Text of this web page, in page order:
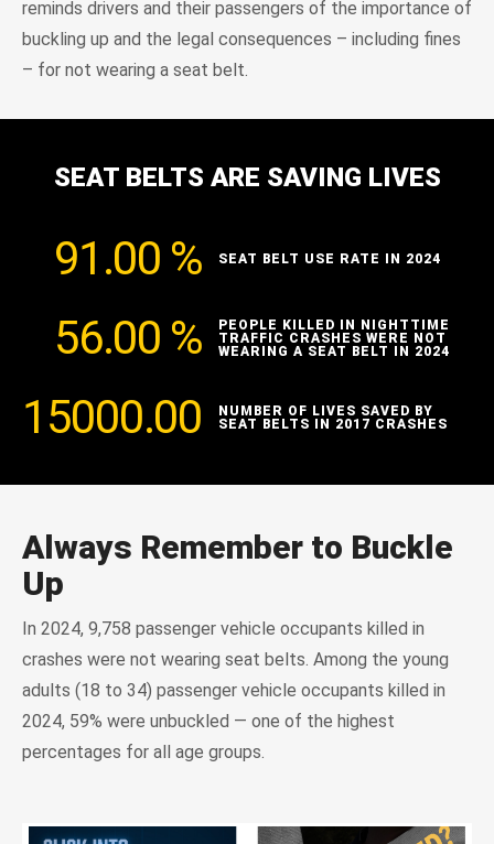
reminds drivers and their passengers of the importance of
buckling up and the legal consequences – including fines
– for not wearing a seat belt.
SEAT BELTS ARE SAVING LIVES
91.00 % SEAT BELT USE RATE IN 2024
56.00 %
PEOPLE KILLED IN NIGHTTIME
TRAFFIC CRASHES WERE NOT
WEARING A SEAT BELT IN 2024
15000.00
NUMBER OF LIVES SAVED BY
SEAT BELTS IN 2017 CRASHES
Always Remember to Buckle
Up
In 2024, 9,758 passenger vehicle occupants killed in
crashes were not wearing seat belts. Among the young
adults (18 to 34) passenger vehicle occupants killed in
2024, 59% were unbuckled — one of the highest
percentages for all age groups.